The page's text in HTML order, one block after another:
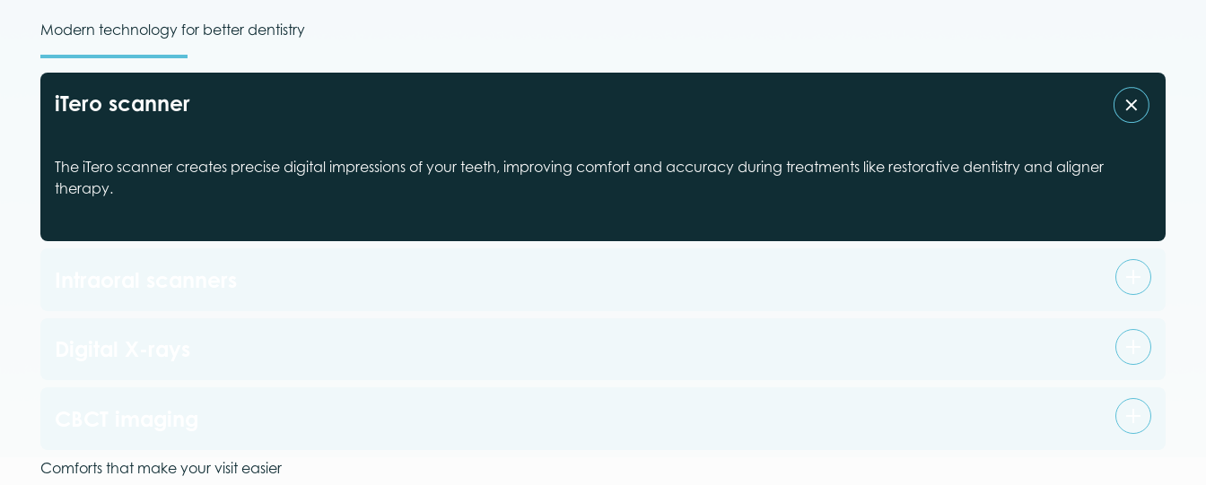
Modern technology for better dentistry
iTero scanner
The iTero scanner creates precise digital impressions of your teeth, improving comfort and accuracy during treatments like restorative dentistry and aligner
therapy.
Comforts that make your visit easier